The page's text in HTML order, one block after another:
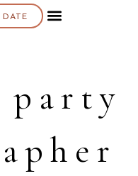
DATE